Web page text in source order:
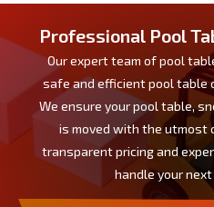
Professional Pool
Our expert team of pool
safe and efficient pool table
We ensure your pool table,
is moved with the utmost
transparent pricing and
handle your next